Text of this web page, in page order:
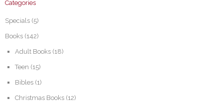
Categories
Specials (5)
Books (142)
Adult Books (18)
Teen (15)
Bibles (1)
Christmas Books (12)